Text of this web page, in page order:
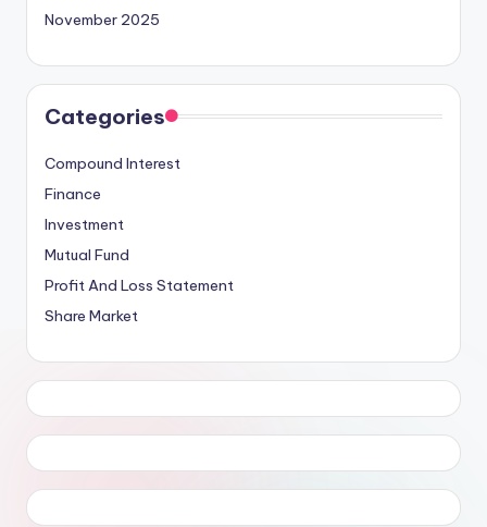
November 2025
Categories
Compound Interest
Finance
Investment
Mutual Fund
Profit And Loss Statement
Share Market